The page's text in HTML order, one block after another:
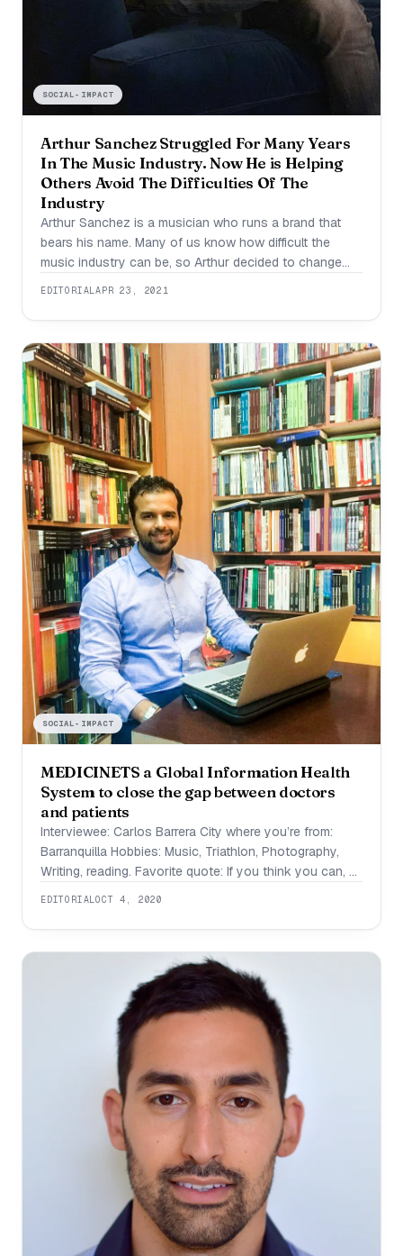
SOCIAL-IMPACT
Arthur Sanchez Struggled For Many Years
In The Music Industry. Now He is Helping
Others Avoid The Difficulties Of The
Industry
Arthur Sanchez is a musician who runs a brand that
bears his name. Many of us know how difficult the
music industry can be, so Arthur decided to change
it’s my musician name.
EDITORIALAPR 23, 2021
SOCIAL-IMPACT
MEDICINETS a Global Information Health
System to close the gap between doctors
and patients
Interviewee: Carlos Barrera City where you’re from:
Barranquilla Hobbies: Music, Triathlon, Photography,
Writing, reading. Favorite quote: If you think you can, or
you come up with this idea? Carlos Barrera: I am
currently working
EDITORIALOCT 4, 2020